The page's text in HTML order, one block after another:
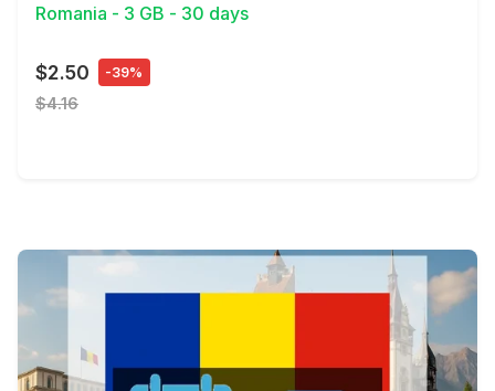
Romania - 3 GB - 30 days
$2.50 -39%
$4.16